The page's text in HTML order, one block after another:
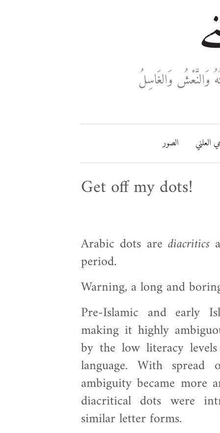
وَالنَّعْشُ وَالغَاسِلُ
العلني الصور
Get off my dots!
Arabic dots are diacritics
period.
Warning, a long and
Pre-Islamic and early
making it highly
by the low literacy
language. With
ambiguity became more
diacritical dots were
similar letter forms.